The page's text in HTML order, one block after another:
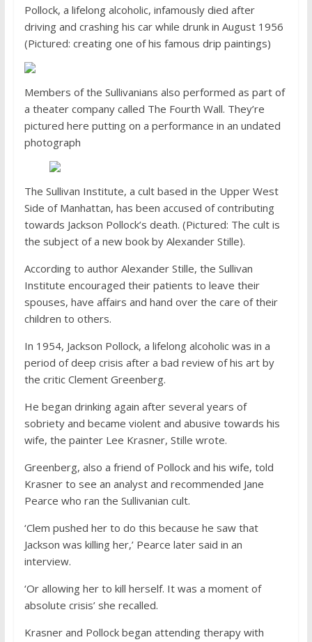
Pollock, a lifelong alcoholic, infamously died after
driving and crashing his car while drunk in August 1956
(Pictured: creating one of his famous drip paintings)
Members of the Sullivanians also performed as part of
a theater company called The Fourth Wall. They’re
pictured here putting on a performance in an undated
photograph
The Sullivan Institute, a cult based in the Upper West
Side of Manhattan, has been accused of contributing
towards Jackson Pollock’s death. (Pictured: The cult is
the subject of a new book by Alexander Stille).
According to author Alexander Stille, the Sullivan
Institute encouraged their patients to leave their
spouses, have affairs and hand over the care of their
children to others.
In 1954, Jackson Pollock, a lifelong alcoholic was in a
period of deep crisis after a bad review of his art by
the critic Clement Greenberg.
He began drinking again after several years of
sobriety and became violent and abusive towards his
wife, the painter Lee Krasner, Stille wrote.
Greenberg, also a friend of Pollock and his wife, told
Krasner to see an analyst and recommended Jane
Pearce who ran the Sullivanian cult.
‘Clem pushed her to do this because he saw that
Jackson was killing her,’ Pearce later said in an
interview.
‘Or allowing her to kill herself. It was a moment of
absolute crisis’ she recalled.
Krasner and Pollock began attending therapy with